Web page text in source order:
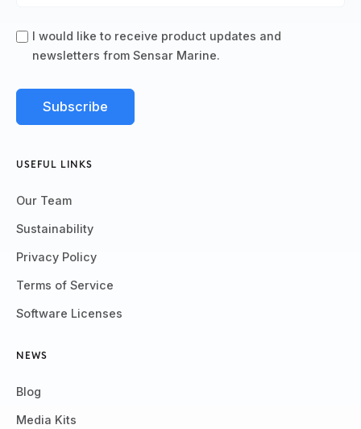
I would like to receive product updates and
newsletters from Sensar Marine.
USEFUL LINKS
Our Team
Sustainability
Privacy Policy
Terms of Service
Software Licenses
NEWS
Blog
Media Kits